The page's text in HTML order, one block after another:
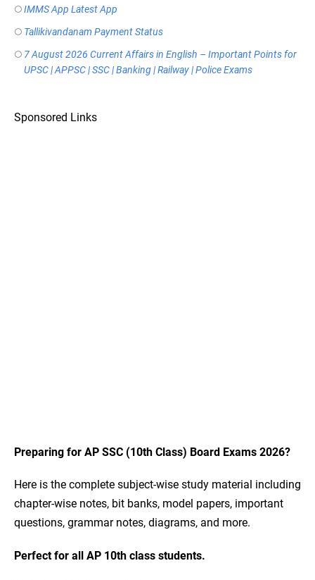
IMMS App Latest App
Tallikivandanam Payment Status
7 August 2026 Current Affairs in English – Important Points for
UPSC | APPSC | SSC | Banking | Railway | Police Exams
Sponsored Links
Preparing for AP SSC (10th Class) Board Exams 2026?
Here is the complete subject-wise study material including
chapter-wise notes, bit banks, model papers, important
questions, grammar notes, diagrams, and more.
Perfect for all AP 10th class students.